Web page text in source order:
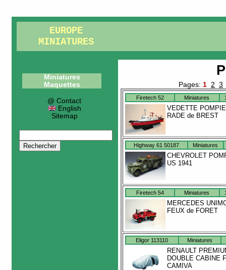
EUROPE
MINIATURES
Miniatures
Maquettes
@ Contact
English
Sitemap
Pages: 1 2 3
Firetech 52 Miniatures
VEDETTE
RADE de BREST
Highway 61 50187 Miniatures
CHEVROLET
US 1941
Firetech 54 Miniatures
MERCEDES
FEUX de FORET
Eligor 113110 Miniatures
RENAULT
DOUBLE CABINE
CAMIVA